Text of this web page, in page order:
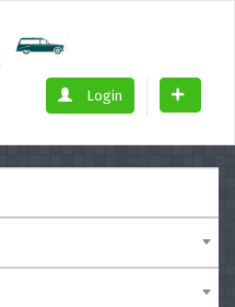
Login